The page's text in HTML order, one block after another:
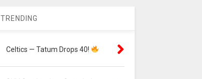
TRENDING
Celtics — Tatum Drops 40!